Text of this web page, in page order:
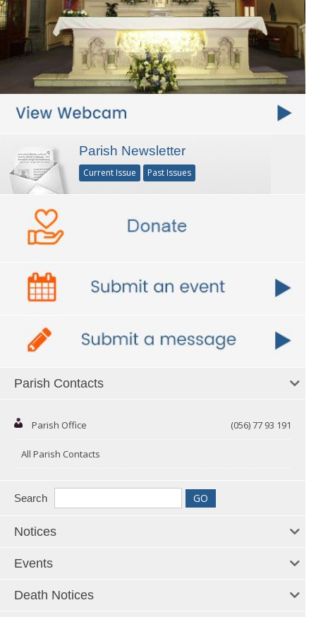
Parish Newsletter
Current Issue Past Issues
Parish Contacts
Parish Office (056) 77 93 191
All Parish Contacts
Search
Notices
Events
Death Notices